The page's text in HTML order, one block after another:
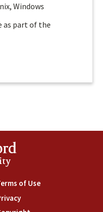
Windows
as part of the
of Use(link is external)
(link is external)